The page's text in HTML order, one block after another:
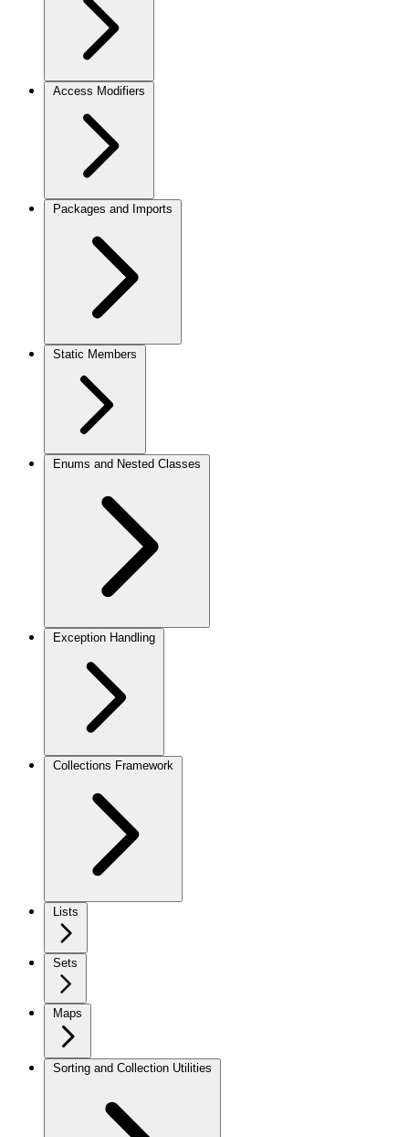
Access Modifiers
Packages and Imports
Static Members
Enums and Nested Classes
Exception Handling
Collections Framework
Lists
Sets
Maps
Sorting and Collection Utilities